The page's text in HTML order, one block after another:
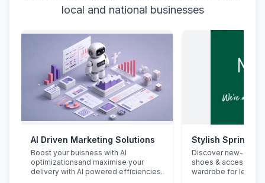
local and national businesses
AI Driven Marketing Solutions
Boost your buisness with AI
optimizationsand maximise your
delivery with AI powered efficiencies.
Stylish Spring
Discover new-
shoes &
wardrobe for less.